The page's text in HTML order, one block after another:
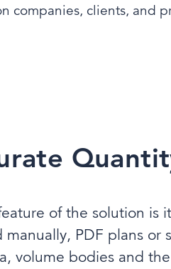
companies, clients, and
of the solution is
manually, PDF plans or
volume bodies and